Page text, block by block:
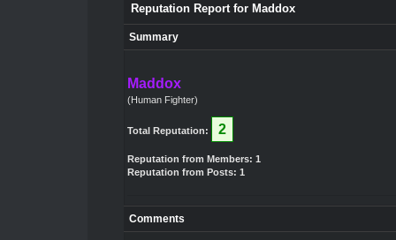
Reputation Report for Maddox
Summary
Maddox
(Human Fighter)
Total Reputation: 2
Reputation from Members: 1
Reputation from Posts: 1
Comments